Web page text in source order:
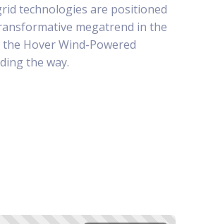
technologies are positioned
megatrend in the
Hover Wind-Powered
the way.